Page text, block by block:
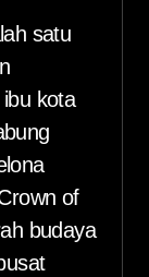
satu
kota
of
budaya